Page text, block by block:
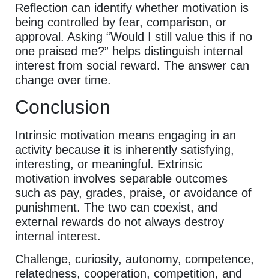
Reflection can identify whether motivation is
being controlled by fear, comparison, or
approval. Asking “Would I still value this if no
one praised me?” helps distinguish internal
interest from social reward. The answer can
change over time.
Conclusion
Intrinsic motivation means engaging in an
activity because it is inherently satisfying,
interesting, or meaningful. Extrinsic
motivation involves separable outcomes
such as pay, grades, praise, or avoidance of
punishment. The two can coexist, and
external rewards do not always destroy
internal interest.
Challenge, curiosity, autonomy, competence,
relatedness, cooperation, competition, and